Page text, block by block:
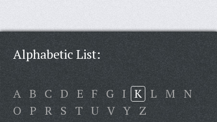
Alphabetic List:
A B C D E F G I K L M N
O P R S T U V Y Z